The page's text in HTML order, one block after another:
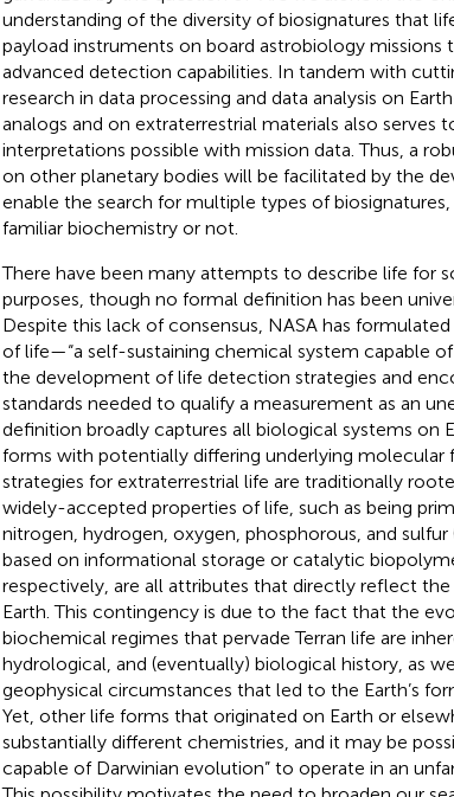
understanding of the diversity of biosignatures that
payload instruments on board astrobiology missions
advanced detection capabilities. In tandem with
research in data processing and data analysis on
analogs and on extraterrestrial materials also serves
interpretations possible with mission data. Thus, a
on other planetary bodies will be facilitated by the
enable the search for multiple types of
familiar biochemistry or not.
There have been many attempts to describe life for
purposes, though no formal definition has been
Despite this lack of consensus, NASA has
of life—“a self-sustaining chemical system capable
the development of life detection strategies and
standards needed to qualify a measurement as an
definition broadly captures all biological systems on
forms with potentially differing underlying molecular
strategies for extraterrestrial life are traditionally
widely-accepted properties of life, such as being
nitrogen, hydrogen, oxygen, phosphorous, and
based on informational storage or catalytic
respectively, are all attributes that directly reflect
Earth. This contingency is due to the fact that the
biochemical regimes that pervade Terran life are
hydrological, and (eventually) biological history, as
geophysical circumstances that led to the Earth’s
Yet, other life forms that originated on Earth or
substantially different chemistries, and it may be
capable of Darwinian evolution” to operate in an